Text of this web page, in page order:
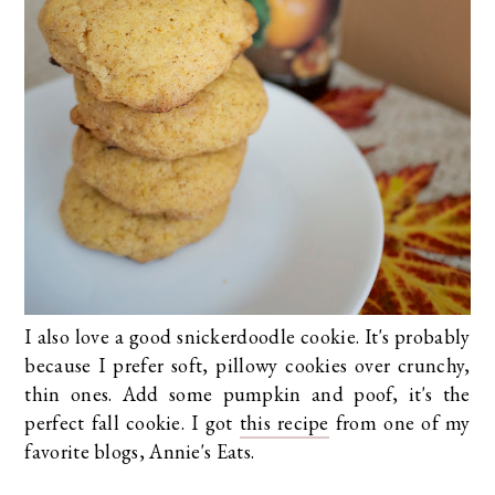
I also love a good snickerdoodle cookie. It's probably
because I prefer soft, pillowy cookies over crunchy,
thin ones. Add some pumpkin and poof, it's the
perfect fall cookie. I got this recipe from one of my
favorite blogs, Annie's Eats.